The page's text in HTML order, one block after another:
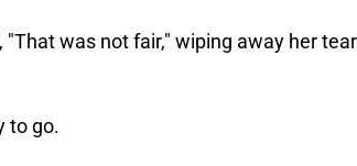
was not fair," wiping away her
to go.